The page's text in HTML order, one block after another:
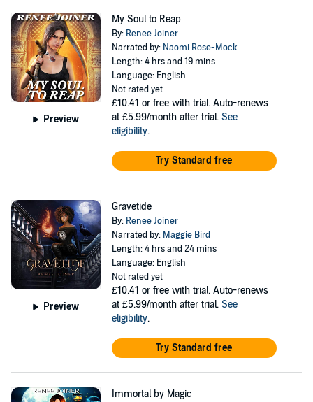
Preview
My Soul to Reap
By: Renee Joiner
Narrated by: Naomi Rose-Mock
Length: 4 hrs and 19 mins
Language: English
Not rated yet
£10.41 or free with trial. Auto-renews
at £5.99/month after trial. See
eligibility.
Try Standard free
Preview
Gravetide
By: Renee Joiner
Narrated by: Maggie Bird
Length: 4 hrs and 24 mins
Language: English
Not rated yet
£10.41 or free with trial. Auto-renews
at £5.99/month after trial. See
eligibility.
Try Standard free
Immortal by Magic